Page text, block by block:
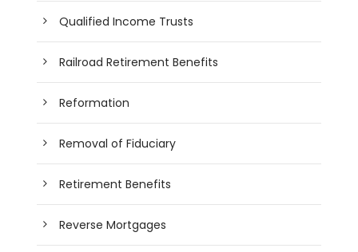
Qualified Income Trusts
Railroad Retirement Benefits
Reformation
Removal of Fiduciary
Retirement Benefits
Reverse Mortgages